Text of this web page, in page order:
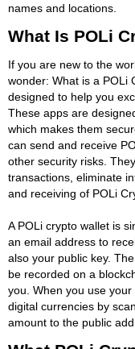
names and locations.
What Is POLi
If you are new to the
wonder: What is a POLi
designed to help you
These apps are
which makes them
can send and receive
other security risks.
transactions, eliminate
and receiving of POLi
A POLi crypto wallet is
an email address to
also your public key.
be recorded on a
you. When you use
digital currencies by
amount to the public